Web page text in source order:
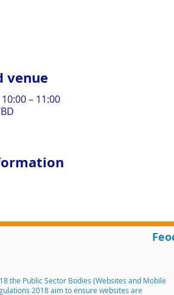
venue
– 11:00
the Public Sector Bodies (Websites and Mobile
2018 aim to ensure websites are